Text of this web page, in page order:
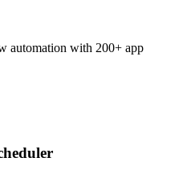
automation with 200+ app